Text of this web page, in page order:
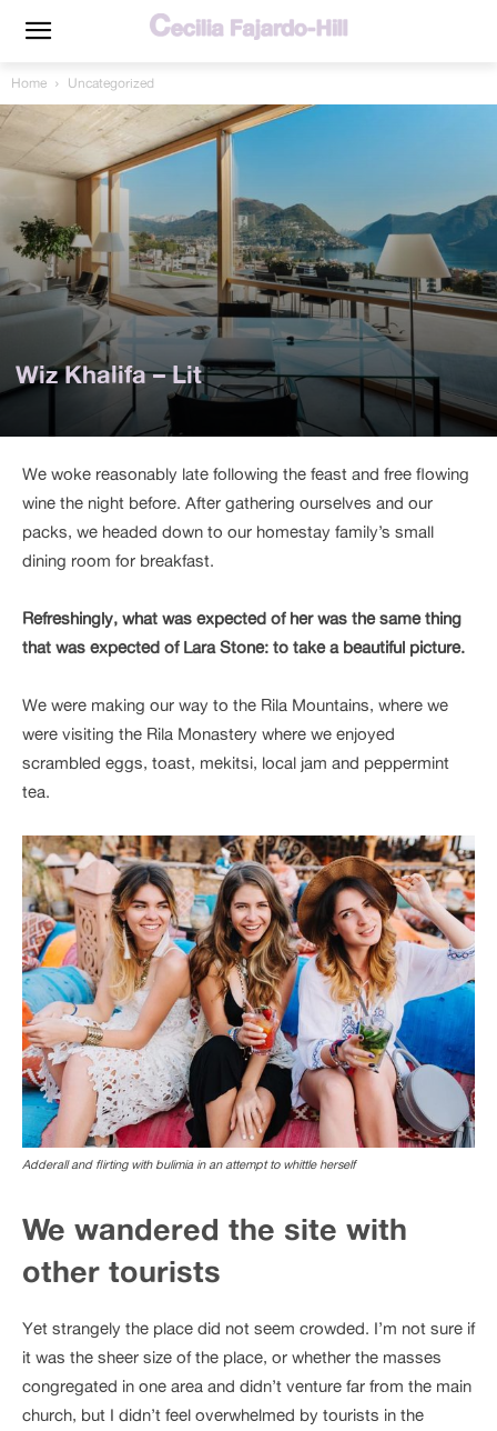
Home Uncategorized
Wiz Khalifa – Lit
We woke reasonably late following the feast and free flowing
wine the night before. After gathering ourselves and our
packs, we headed down to our homestay family’s small
dining room for breakfast.
Refreshingly, what was expected of her was the same thing
that was expected of Lara Stone: to take a beautiful picture.
We were making our way to the Rila Mountains, where we
were visiting the Rila Monastery where we enjoyed
scrambled eggs, toast, mekitsi, local jam and peppermint
tea.
Adderall and flirting with bulimia in an attempt to whittle herself
We wandered the site with
other tourists
Yet strangely the place did not seem crowded. I’m not sure if
it was the sheer size of the place, or whether the masses
congregated in one area and didn’t venture far from the main
church, but I didn’t feel overwhelmed by tourists in the